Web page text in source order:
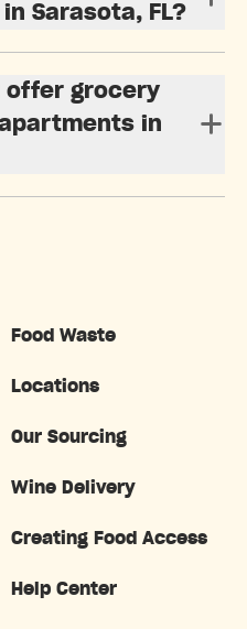
Sarasota, FL?
offer grocery
in
Food Waste
Locations
Our Sourcing
Wine Delivery
Creating Food Access
Help Center